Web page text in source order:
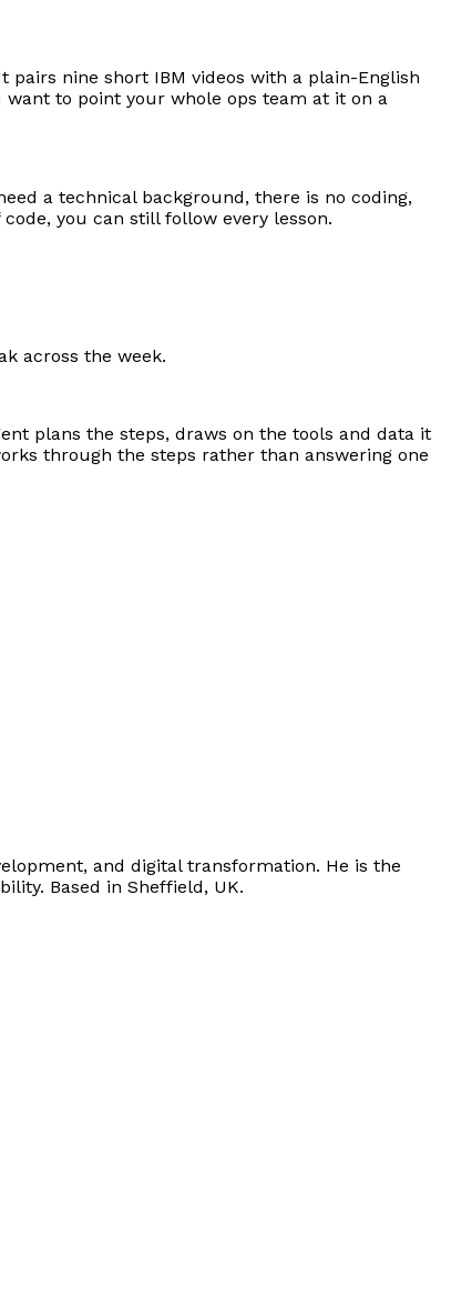
pairs nine short IBM videos with a plain-English
to point your whole ops team at it on a
a technical background, there is no coding,
you can still follow every lesson.
across the week.
plans the steps, draws on the tools and data it
through the steps rather than answering one
and digital transformation. He is the
Based in Sheffield, UK.